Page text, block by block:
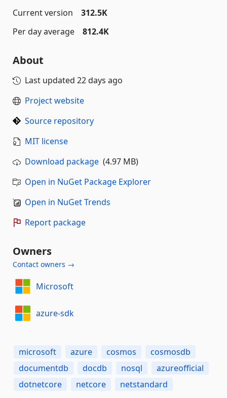
Current version
312.5K
Per day average
812.4K
About
Last updated 22 days ago
Project website
Source repository
MIT license
Download package (4.97 MB)
Open in NuGet Package Explorer
Open in NuGet Trends
Report package
Owners
Contact owners →
Microsoft
azure-sdk
microsoft azure cosmos
cosmosdb
documentdb
docdb nosql
azureofficial
dotnetcore
netcore netstandard